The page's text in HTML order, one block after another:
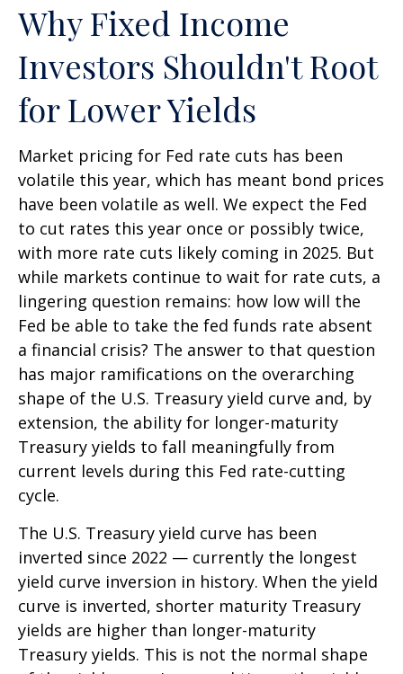
Why Fixed Income
Investors Shouldn't Root
for Lower Yields
Market pricing for Fed rate cuts has been
volatile this year, which has meant bond prices
have been volatile as well. We expect the Fed
to cut rates this year once or possibly twice,
with more rate cuts likely coming in 2025. But
while markets continue to wait for rate cuts, a
lingering question remains: how low will the
Fed be able to take the fed funds rate absent
a financial crisis? The answer to that question
has major ramifications on the overarching
shape of the U.S. Treasury yield curve and, by
extension, the ability for longer-maturity
Treasury yields to fall meaningfully from
current levels during this Fed rate-cutting
cycle.
The U.S. Treasury yield curve has been
inverted since 2022 — currently the longest
yield curve inversion in history. When the yield
curve is inverted, shorter maturity Treasury
yields are higher than longer-maturity
Treasury yields. This is not the normal shape